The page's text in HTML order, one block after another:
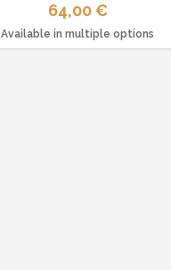
64,00 €
Available in multiple options